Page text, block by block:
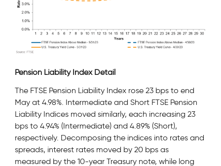
Pension Liability Index Detail
The FTSE Pension Liability Index rose 23 bps to end
May at 4.98%. Intermediate and Short FTSE Pension
Liability Indices moved similarly, each increasing 23
bps to 4.94% (Intermediate) and 4.89% (Short),
respectively. Decomposing the indices into rates and
spreads, interest rates moved by 20 bps as
measured by the 10-year Treasury note, while long